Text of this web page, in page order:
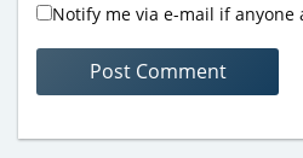
Notify me via e-mail if anyone